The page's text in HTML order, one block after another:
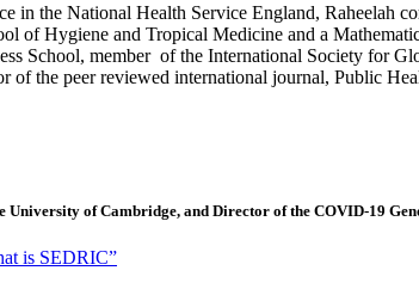
in the National Health Service England, Raheelah
of Hygiene and Tropical Medicine and a
School, member of the International Society
of the peer reviewed international journal, Public
of Cambridge, and Director of the COVID-19
is SEDRIC”